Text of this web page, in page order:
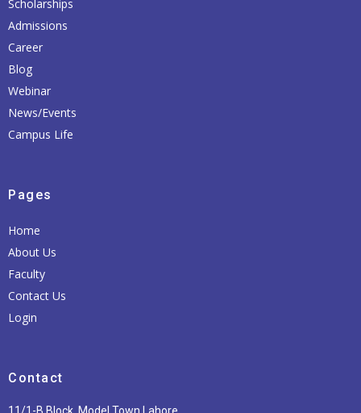
Scholarships
Admissions
Career
Blog
Webinar
News/Events
Campus Life
Pages
Home
About Us
Faculty
Contact Us
Login
Contact